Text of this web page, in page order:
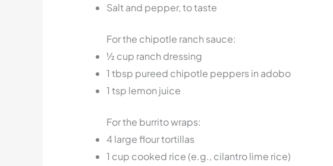
Salt and pepper, to taste
For the chipotle ranch sauce:
½ cup ranch dressing
1 tbsp pureed chipotle peppers in adobo
1 tsp lemon juice
For the burrito wraps:
4 large flour tortillas
1 cup cooked rice (e.g., cilantro lime rice)